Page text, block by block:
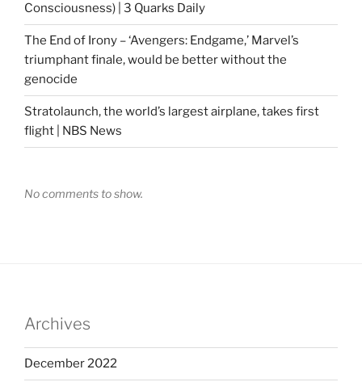
Consciousness) | 3 Quarks Daily
The End of Irony – ‘Avengers: Endgame,’ Marvel’s
triumphant finale, would be better without the
genocide
Stratolaunch, the world’s largest airplane, takes first
flight | NBS News
No comments to show.
Archives
December 2022